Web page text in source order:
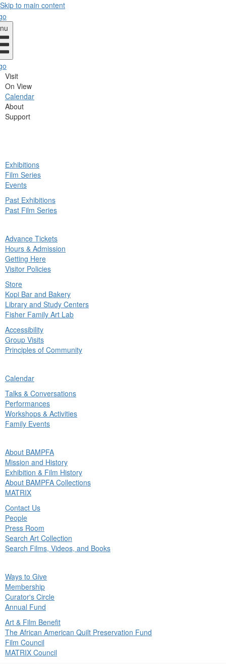
Skip to main content
Visit
On View
Calendar
About
Support
Exhibitions
Film Series
Events
Past Exhibitions
Past Film Series
Advance Tickets
Hours & Admission
Getting Here
Visitor Policies
Store
Kopi Bar and Bakery
Library and Study Centers
Fisher Family Art Lab
Accessibility
Group Visits
Principles of Community
Calendar
Talks & Conversations
Performances
Workshops & Activities
Family Events
About BAMPFA
Mission and History
Exhibition & Film History
About BAMPFA Collections
MATRIX
Contact Us
People
Press Room
Search Art Collection
Search Films, Videos, and Books
Ways to Give
Membership
Curator's Circle
Annual Fund
Art & Film Benefit
The African American Quilt Preservation Fund
Film Council
MATRIX Council